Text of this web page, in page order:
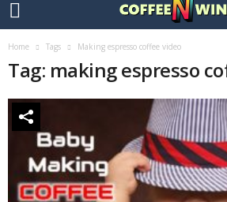
Home Tags Making espresso coffee video
Tag: making espresso